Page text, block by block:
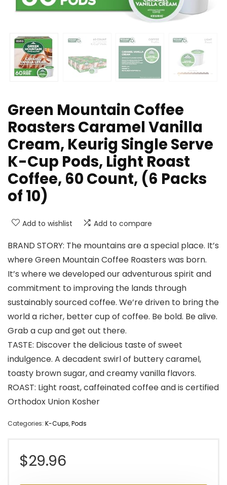
Green Mountain Coffee
Roasters Caramel Vanilla
Cream, Keurig Single Serve
K-Cup Pods, Light Roast
Coffee, 60 Count, (6 Packs
of 10)
Add to wishlist Add to compare
BRAND STORY: The mountains are a special place. It’s
where Green Mountain Coffee Roasters was born.
It’s where we developed our adventurous spirit and
commitment to improving the lands through
sustainably sourced coffee. We’re driven to bring the
world a richer, better cup of coffee. Be bold. Be alive.
Grab a cup and get out there.
TASTE: Discover the delicious taste of sweet
indulgence. A decadent swirl of buttery caramel,
toasty brown sugar, and creamy vanilla flavors.
ROAST: Light roast, caffeinated coffee and is certified
Orthodox Union Kosher
Categories: K-Cups,Pods
$29.96